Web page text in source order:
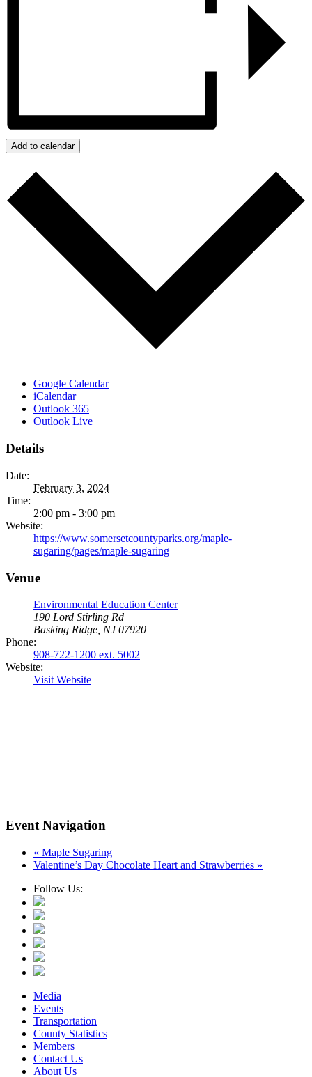
Add to calendar
Google Calendar
iCalendar
Outlook 365
Outlook Live
Details
Date:
February 3, 2024
Time:
2:00 pm - 3:00 pm
Website:
https://www.somersetcountyparks.org/maple-
sugaring/pages/maple-sugaring
Venue
Environmental Education Center
190 Lord Stirling Rd
Basking Ridge, NJ 07920
Phone:
908-722-1200 ext. 5002
Website:
Visit Website
Event Navigation
« Maple Sugaring
Valentine’s Day Chocolate Heart and Strawberries »
Follow Us:
Media
Events
Transportation
County Statistics
Members
Contact Us
About Us